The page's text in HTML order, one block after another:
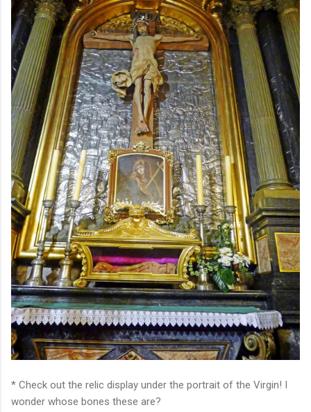
* Check out the relic display under the portrait of the Virgin! I
wonder whose bones these are?